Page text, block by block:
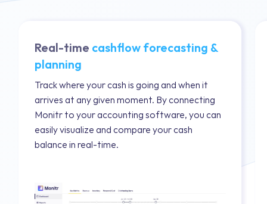
Real-time cashflow forecasting &
planning
Track where your cash is going and when it
arrives at any given moment. By connecting
Monitr to your accounting software, you can
easily visualize and compare your cash
balance in real-time.